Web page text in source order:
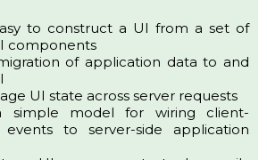
to construct a UI from a set of
components
of application data to and
UI state across server requests
simple model for wiring client-
events to server-side application